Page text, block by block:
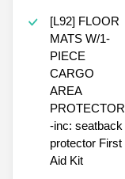
[L92] FLOOR
MATS W/1-
PIECE
CARGO
AREA
PROTECTOR
-inc: seatback
protector First
Aid Kit